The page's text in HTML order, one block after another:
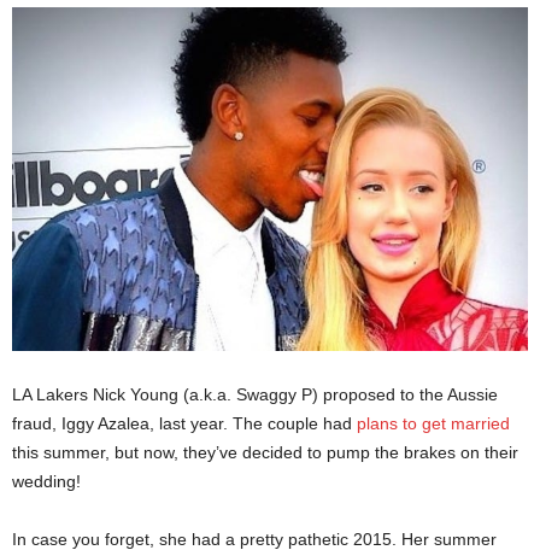
LA Lakers Nick Young (a.k.a. Swaggy P) proposed to the Aussie
fraud, Iggy Azalea, last year. The couple had plans to get married
this summer, but now, they’ve decided to pump the brakes on their
wedding!
In case you forget, she had a pretty pathetic 2015. Her summer